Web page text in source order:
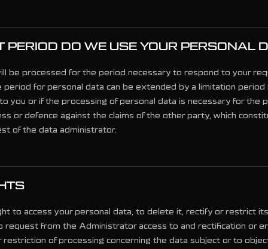
PERIOD DO WE USE YOUR PERSONAL
be processed for the period necessary to respond to your
for personal data can be extended by a limitation period
you or if the processing of personal data is necessary for the
or defence against the claims of the other party, which
of the data administrator.
to access your personal data, to delete it, rectify or restrict
request from the Administrator access to and rectification or
restriction of processing concerning the data subject or to